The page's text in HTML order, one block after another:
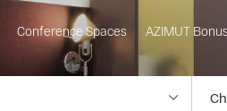
Conference Spaces AZIMUT Bonus